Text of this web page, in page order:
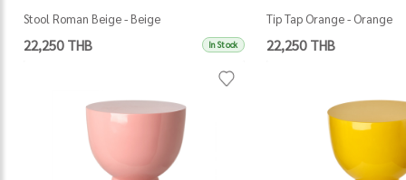
Stool Roman Beige - Beige
22,250 THB In Stock
Tip Tap Orange - Orange
22,250 THB